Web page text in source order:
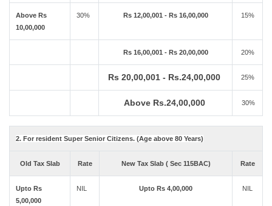
Above Rs
10,00,000
30% Rs 12,00,001 - Rs 16,00,000 15%
Rs 16,00,001 - Rs 20,00,000 20%
Rs 20,00,001 - Rs.24,00,000 25%
Above Rs.24,00,000 30%
2. For resident Super Senior Citizens. (Age above 80 Years)
Old Tax Slab Rate New Tax Slab ( Sec 115BAC) Rate
Upto Rs
5,00,000
NIL Upto Rs 4,00,000 NIL